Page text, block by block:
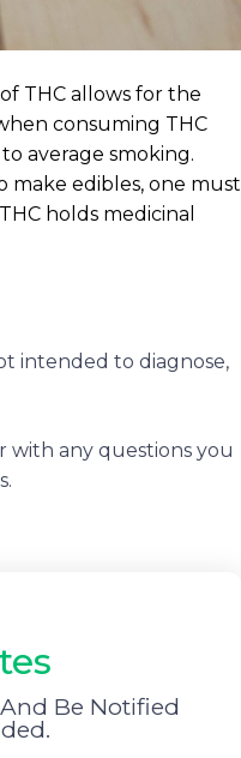
THC allows for the
consuming THC
average smoking.
make edibles, one must
holds medicinal
intended to diagnose,
with any questions you
Be Notified